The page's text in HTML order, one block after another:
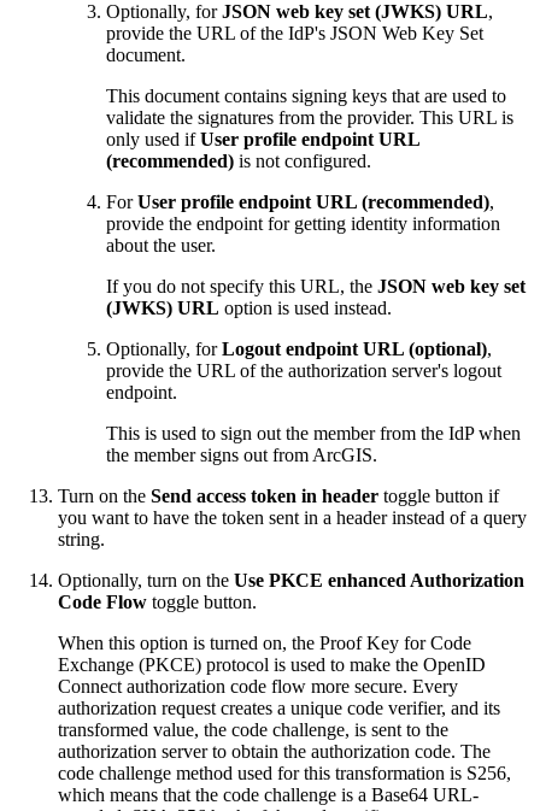
Optionally, forJSON web key set (JWKS) URL,
provide the URL of the IdP's JSON Web Key Set
document.
This document contains signing keys that are used to
validate the signatures from the provider. This URL is
only used ifUser profile endpoint URL
(recommended) is not configured.
ForUser profile endpoint URL (recommended),
provide the endpoint for getting identity information
about the user.
If you do not specify this URL, the JSON web key set
(JWKS) URL option is used instead.
Optionally, forLogout endpoint URL (optional),
provide the URL of the authorization server's logout
endpoint.
This is used to sign out the member from the IdP when
the member signs out from ArcGIS.
Turn on the Send access token in header toggle button if
you want to have the token sent in a header instead of a query
string.
Optionally, turn on the Use PKCE enhanced Authorization
Code Flow toggle button.
When this option is turned on, the Proof Key for Code
Exchange (PKCE) protocol is used to make the OpenID
Connect authorization code flow more secure. Every
authorization request creates a unique code verifier, and its
transformed value, the code challenge, is sent to the
authorization server to obtain the authorization code. The
code challenge method used for this transformation is S256,
which means that the code challenge is a Base64 URL-